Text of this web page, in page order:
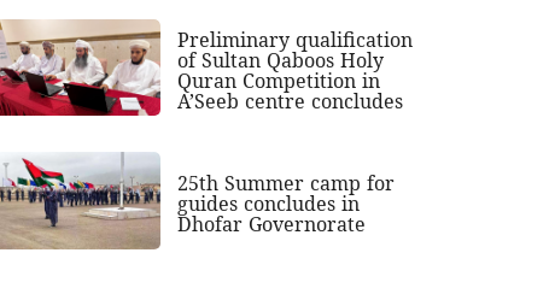
Preliminary qualification
of Sultan Qaboos Holy
Quran Competition in
A’Seeb centre concludes
25th Summer camp for
guides concludes in
Dhofar Governorate